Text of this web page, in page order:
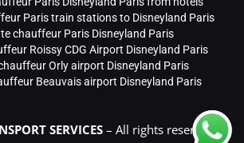
Paris train stations to Disneyland Paris
chauffeur Paris Disneyland Paris
Roissy CDG Airport Disneyland Paris
Orly airport Disneyland Paris
Beauvais airport Disneyland Paris
SERVICES – All rights reserved